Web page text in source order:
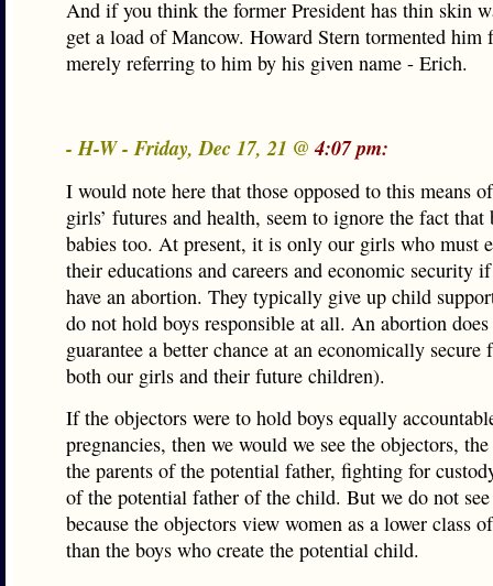
And if you think the former President has thin skin
get a load of Mancow. Howard Stern tormented him
merely referring to him by his given name - Erich.
- H-W - Friday, Dec 17, 21 @4:07 pm:
I would note here that those opposed to this means
girls’ futures and health, seem to ignore the fact that
babies too. At present, it is only our girls who must
their educations and careers and economic security
have an abortion. They typically give up child
do not hold boys responsible at all. An abortion
guarantee a better chance at an economically secure
both our girls and their future children).
If the objectors were to hold boys equally
pregnancies, then we would we see the objectors,
the parents of the potential father, fighting for
of the potential father of the child. But we do not
because the objectors view women as a lower class
than the boys who create the potential child.